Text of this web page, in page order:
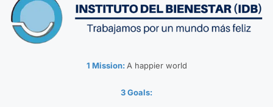
1 Mission: A happier world
3 Goals: